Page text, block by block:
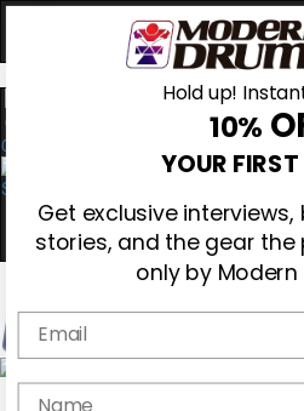
0
Magazine
Hold up!
10%
YOUR FIRST
Get exclusive
stories, and the gear
only by Modern
Email
name